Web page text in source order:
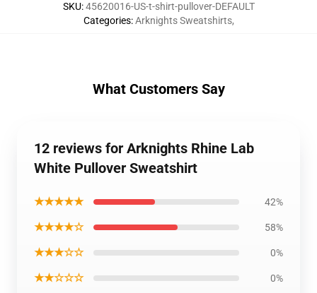
SKU:45620016-US-t-shirt-pullover-DEFAULT
Categories:Arknights Sweatshirts,
What Customers Say
12 reviews for Arknights Rhine Lab
White Pullover Sweatshirt
★★★★★ 42%
★★★★☆ 58%
★★★☆☆ 0%
★★☆☆☆ 0%